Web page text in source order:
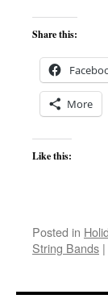
Share this:
More
Like this:
Posted in
String Bands |